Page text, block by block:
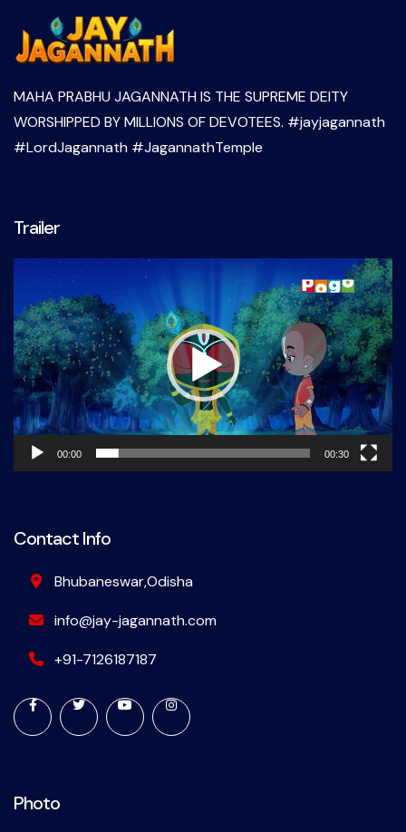
MAHA PRABHU JAGANNATH IS THE SUPREME DEITY
WORSHIPPED BY MILLIONS OF DEVOTEES. #jayjagannath
#LordJagannath #JagannathTemple
Trailer
Video
Player
00:00 00:30
Contact Info
Bhubaneswar,Odisha
info@jay-jagannath.com
+91-7126187187
Photo